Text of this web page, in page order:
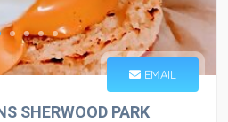
EMAIL
SHERWOOD PARK